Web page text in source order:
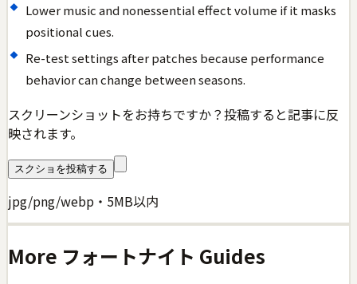
Lower music and nonessential effect volume if it masks
positional cues.
Re-test settings after patches because performance
behavior can change between seasons.
スクリーンショットをお持ちですか？投稿すると記事に反
映されます。
スクショを投稿する
jpg/png/webp・5MB以内
More フォートナイト Guides